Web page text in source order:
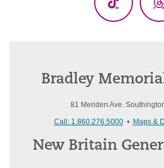
TikTok
Bradley
81 Meriden Ave.
Call: 1.860.276.5000• Maps &
New Britain